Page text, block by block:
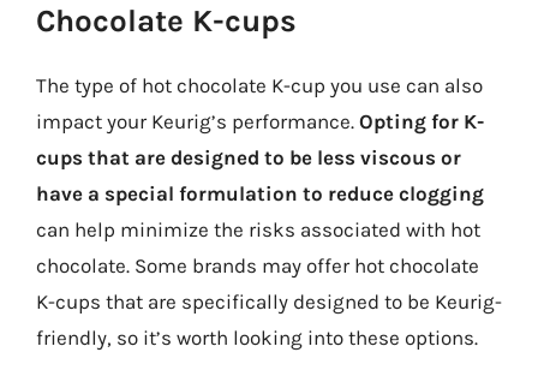
Chocolate K-cups
The type of hot chocolate K-cup you use can also
impact your Keurig’s performance. Opting for K-
cups that are designed to be less viscous or
have a special formulation to reduce clogging
can help minimize the risks associated with hot
chocolate. Some brands may offer hot chocolate
K-cups that are specifically designed to be Keurig-
friendly, so it’s worth looking into these options.